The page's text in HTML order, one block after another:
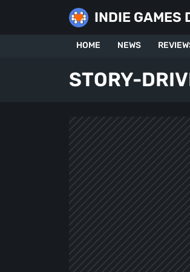
INDIE GAMES
HOME NEWS
STORY-